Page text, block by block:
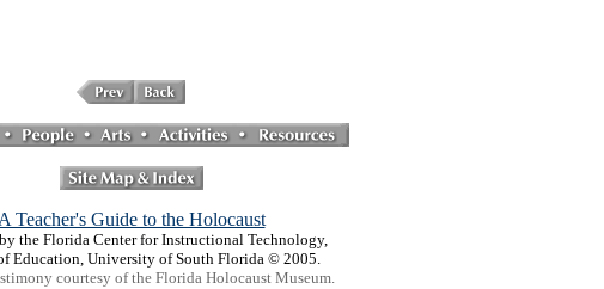
Teacher's Guide to the Holocaust
the Florida Center for Instructional Technology,
Education, University of South Florida © 2005.
courtesy of the Florida Holocaust Museum.